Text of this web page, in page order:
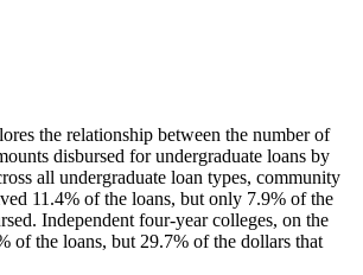
the relationship between the number of
disbursed for undergraduate loans by
all undergraduate loan types, community
11.4% of the loans, but only 7.9% of the
Independent four-year colleges, on the
of the loans, but 29.7% of the dollars that